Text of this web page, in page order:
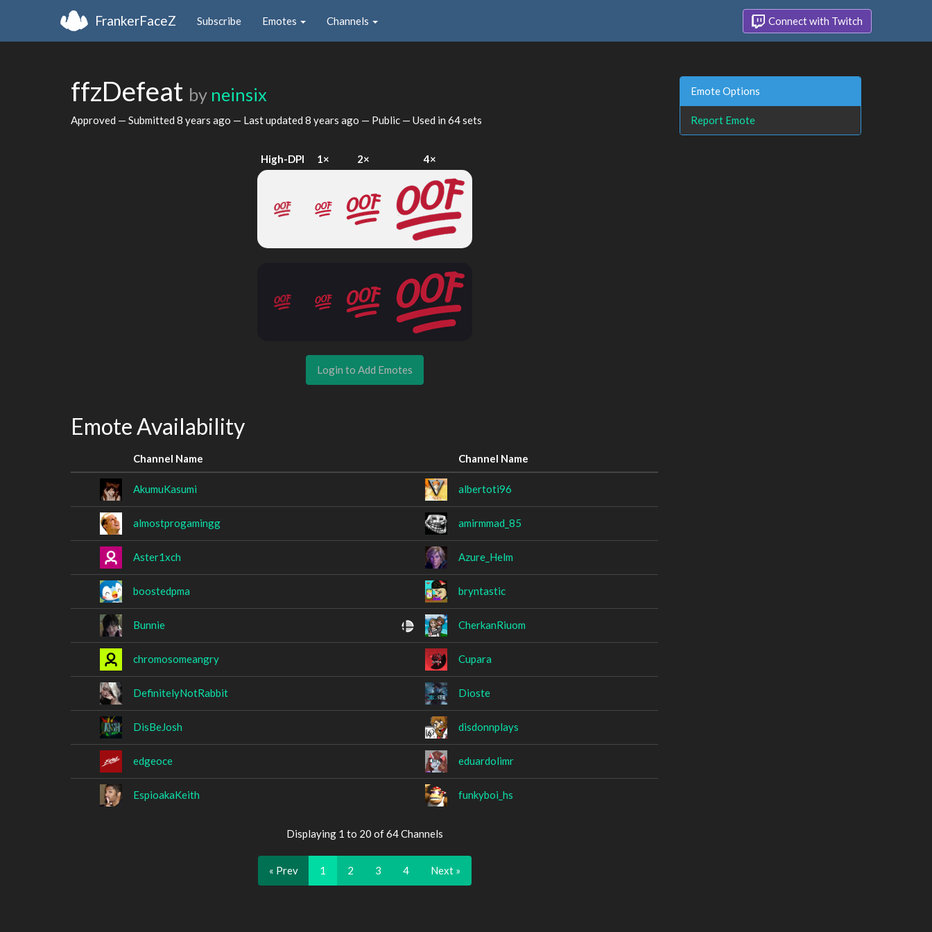
FrankerFaceZ Subscribe Emotes Channels Connect with Twitch
ffzDefeat by neinsix
Approved — Submitted 8 years ago — Last updated 8 years ago — Public — Used in 64 sets
High-DPI 1× 2× 4×
Login to Add Emotes
Emote Availability
Channel Name Channel Name
AkumuKasumi albertoti96
almostprogamingg amirmmad_85
Aster1xch Azure_Helm
boostedpma bryntastic
Bunnie CherkanRiuom
chromosomeangry Cupara
DefinitelyNotRabbit Dioste
DisBeJosh disdonnplays
edgeoce eduardolimr
EspioakaKeith funkyboi_hs
Displaying 1 to 20 of 64 Channels
« Prev 1 2 3 4 Next »
Emote Options
Report Emote